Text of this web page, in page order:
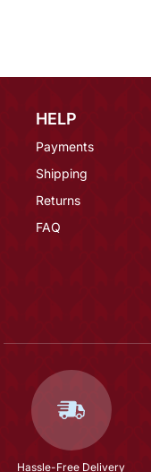
HELP
Payments
Shipping
Returns
FAQ
Hassle-Free Delivery